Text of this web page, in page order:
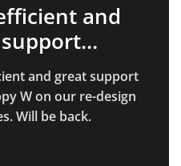
and
and great support
W on our re-design
Will be back.